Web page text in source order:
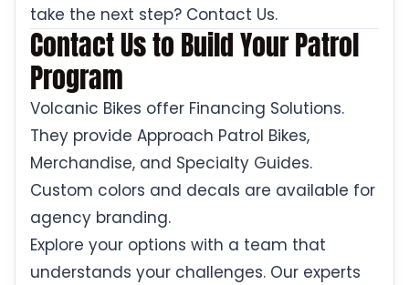
take the next step? Contact Us.
Contact Us to Build Your Patrol
Program
Volcanic Bikes offer Financing Solutions.
They provide Approach Patrol Bikes,
Merchandise, and Specialty Guides.
Custom colors and decals are available for
agency branding.
Explore your options with a team that
understands your challenges. Our experts